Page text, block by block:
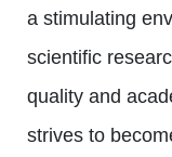
a stimulating
scientific
quality and
strives to